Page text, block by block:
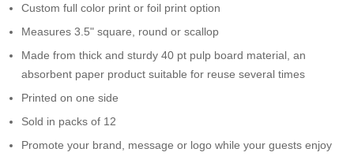
Custom full color print or foil print option
Measures 3.5" square, round or scallop
Made from thick and sturdy 40 pt pulp board material, an
absorbent paper product suitable for reuse several times
Printed on one side
Sold in packs of 12
Promote your brand, message or logo while your guests enjoy